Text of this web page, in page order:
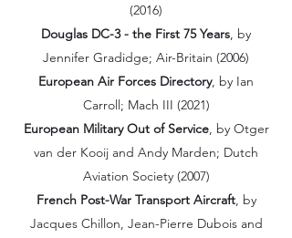
(2016)
Douglas DC-3 - the First 75 Years, by
Jennifer Gradidge; Air-Britain (2006)
European Air Forces Directory, by Ian
Carroll; Mach III (2021)
European Military Out of Service, by Otger
van der Kooij and Andy Marden; Dutch
Aviation Society (2007)
French Post-War Transport Aircraft, by
Jacques Chillon, Jean-Pierre Dubois and